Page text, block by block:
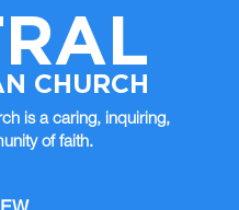
CHURCH
is a caring, inquiring,
of faith.